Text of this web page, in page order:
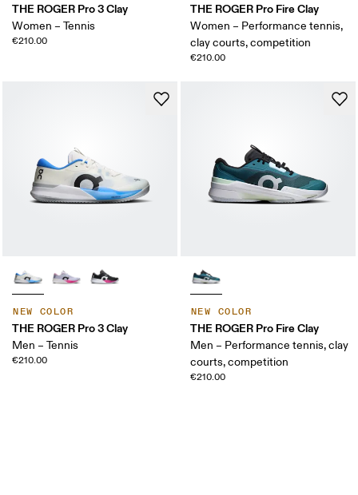
THE ROGER Pro 3 Clay
Women – Tennis
€210.00
THE ROGER Pro Fire Clay
Women – Performance tennis,
clay courts, competition
€210.00
NEW COLOR
THE ROGER Pro 3 Clay
Men – Tennis
€210.00
NEW COLOR
THE ROGER Pro Fire Clay
Men – Performance tennis, clay
courts, competition
€210.00